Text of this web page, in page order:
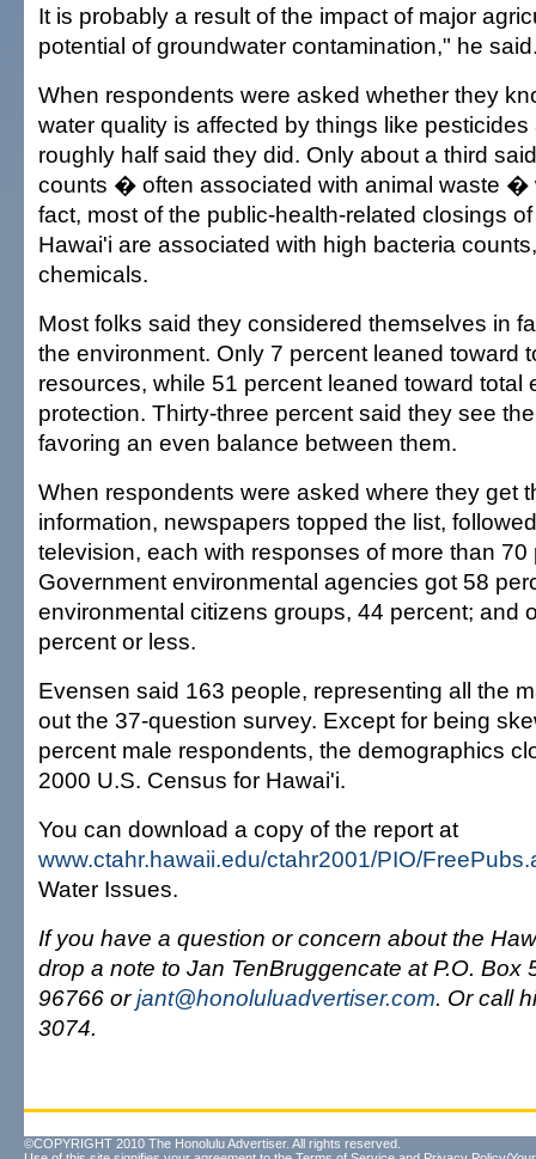
It is probably a result of the impact of major
potential of groundwater contamination," he
When respondents were asked whether they
water quality is affected by things like pesticides
roughly half said they did. Only about a third
counts � often associated with animal waste �
fact, most of the public-health-related closings
Hawai'i are associated with high bacteria
chemicals.
Most folks said they considered themselves in
the environment. Only 7 percent leaned toward
resources, while 51 percent leaned toward total
protection. Thirty-three percent said they see
favoring an even balance between them.
When respondents were asked where they get
information, newspapers topped the list,
television, each with responses of more than 70
Government environmental agencies got 58
environmental citizens groups, 44 percent; and
percent or less.
Evensen said 163 people, representing all the
out the 37-question survey. Except for being
percent male respondents, the demographics
2000 U.S. Census for Hawai'i.
You can download a copy of the report at
www.ctahr.hawaii.edu/ctahr2001/PIO/
Water Issues.
If you have a question or concern about the
drop a note to Jan TenBruggencate at P.O. Box
96766 orjant@honoluluadvertiser.com. Or call
3074.
©COPYRIGHT 2010 The Honolulu Advertiser. All rights reserved.